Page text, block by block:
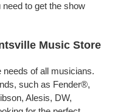
to get the show
Music Store
of all musicians.
such as Fender®,
Alesis, DW,